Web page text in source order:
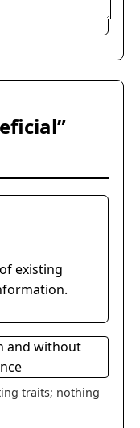
existing
traits; nothing